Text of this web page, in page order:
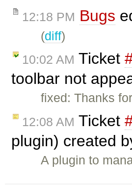
12:18 PM Bugs
(diff)
10:02 AM Ticket
toolbar not
fixed: Thanks
12:08 AM Ticket
plugin) created
A plugin to